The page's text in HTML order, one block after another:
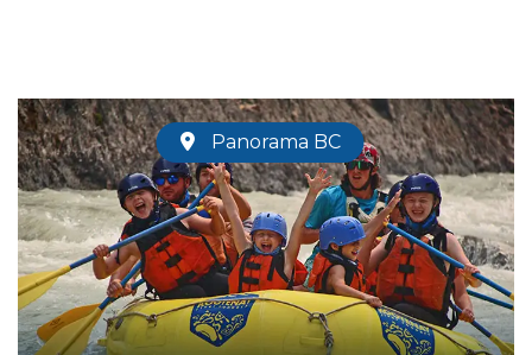
Panorama BC